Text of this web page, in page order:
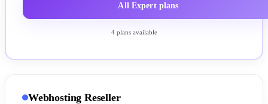
All Expert plans
4 plans available
Webhosting Reseller